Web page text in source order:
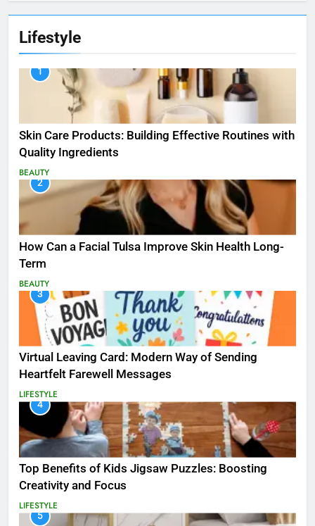
Lifestyle
1
Skin Care Products: Building Effective Routines with
Quality Ingredients
BEAUTY
2
How Can a Facial Tulsa Improve Skin Health Long-
Term
BEAUTY
3
Virtual Leaving Card: Modern Way of Sending
Heartfelt Farewell Messages
LIFESTYLE
4
Top Benefits of Kids Jigsaw Puzzles: Boosting
Creativity and Focus
LIFESTYLE
5